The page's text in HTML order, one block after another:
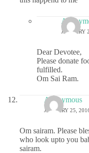
JANUARY
Dear Devotee,
Please donate
fulfilled.
Om Sai Ram.
Anonymous
JANUARY 25,
Om sairam. Please
who look upto you
sairam.